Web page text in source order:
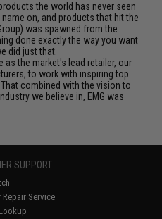
the world has never seen
on, and products that hit the
was spawned from the
done exactly the way you want
did just that.
the market's lead retailer, our
to work with inspiring top
combined with the vision to
we believe in, EMG was
SUPPORT
Repair Service